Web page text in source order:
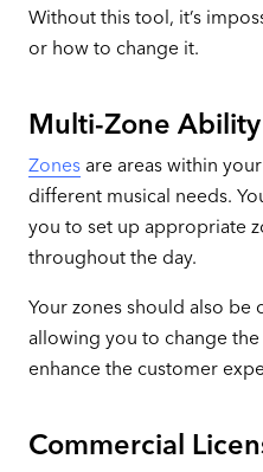
Without this tool, it’s
or how to change it.
Multi-Zone
Zonesare areas within
different musical needs.
you to set up appropriate
throughout the day.
Your zones should also
allowing you to change
enhance the customer
Commercial